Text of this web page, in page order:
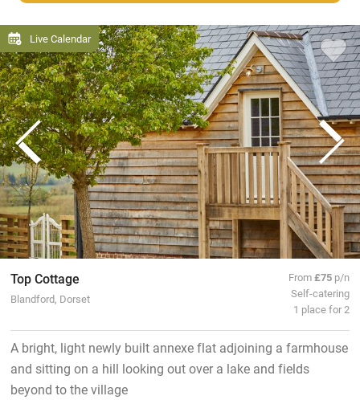
Live Calendar
Top Cottage
Blandford, Dorset
From£75 p/n
Self-catering
1 place for 2
A bright, light newly built annexe flat adjoining a farmhouse
and sitting on a hill looking out over a lake and fields
beyond to the village